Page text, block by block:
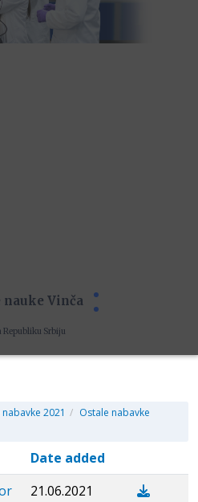
Vinča
Srbiju
2021 / Ostale nabavke
Date added
21.06.2021